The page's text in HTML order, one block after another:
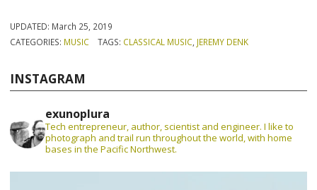
UPDATED: March 25, 2019
CATEGORIES: MUSIC TAGS: CLASSICAL MUSIC, JEREMY DENK
INSTAGRAM
exunoplura
Tech entrepreneur, author, scientist and engineer. I like to
photograph and trail run throughout the world, with home
bases in the Pacific Northwest.